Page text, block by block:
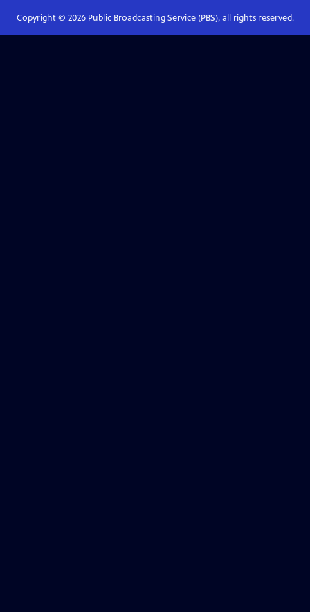
Copyright © 2026Public Broadcasting Service (PBS), all rights reserved.